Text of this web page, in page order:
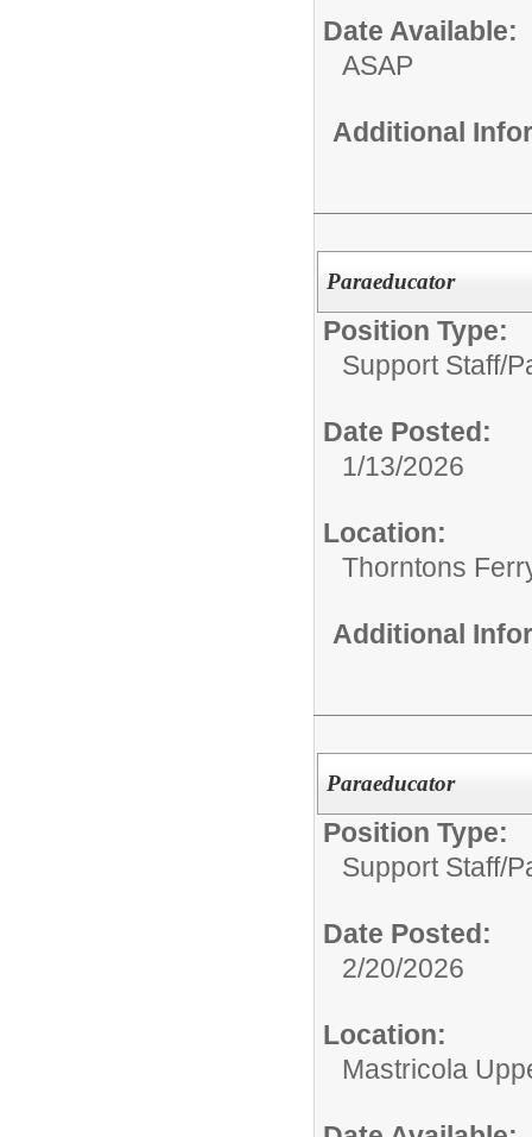
Date Available:
ASAP
Additional
Paraeducator
Position Type:
Support Staff/
Date Posted:
1/13/2026
Location:
Thorntons
Additional
Paraeducator
Position Type:
Support Staff/
Date Posted:
2/20/2026
Location:
Mastricola